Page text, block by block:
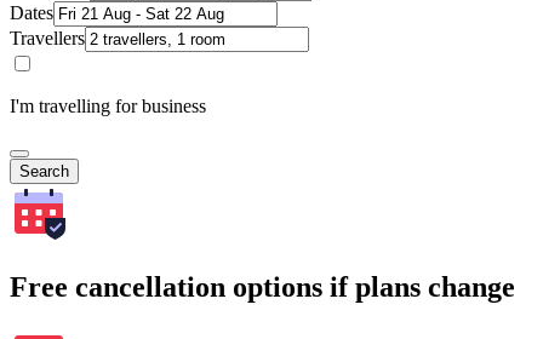
Dates
Travellers
I'm travelling for business
Search
Free cancellation options if plans change